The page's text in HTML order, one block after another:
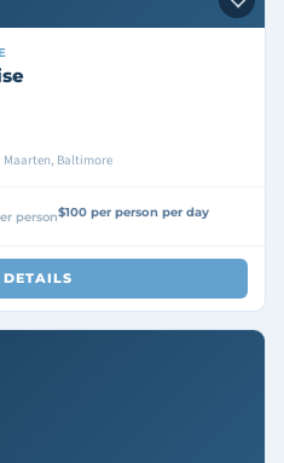
Maarten, Baltimore
person$100 per person per day